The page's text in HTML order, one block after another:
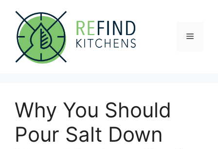
content
Menu
Why You Should
Pour Salt Down